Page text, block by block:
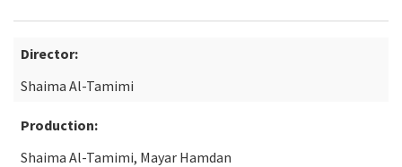
Director:
Shaima Al-Tamimi
Production:
Shaima Al-Tamimi, Mayar Hamdan